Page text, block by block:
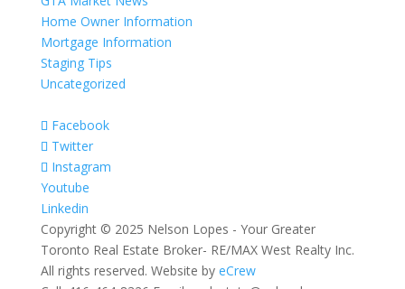
Home Owner Information
Mortgage Information
Staging Tips
Uncategorized
Facebook
Twitter
Instagram
Youtube
Linkedin
Copyright © 2025 Nelson Lopes - Your Greater
Toronto Real Estate Broker- RE/MAX West Realty Inc.
All rights reserved. Website by eCrew